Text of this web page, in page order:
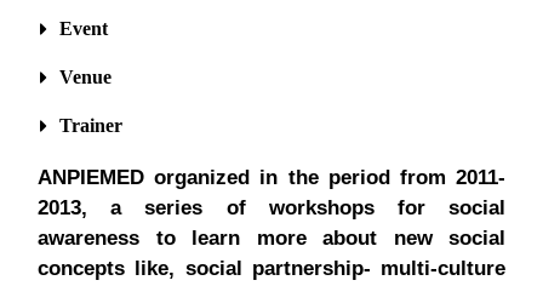
Event
Venue
Trainer
ANPIEMED organized in the period from 2011-
2013, a series of workshops for social
awareness to learn more about new social
concepts like, social partnership- multi-culture